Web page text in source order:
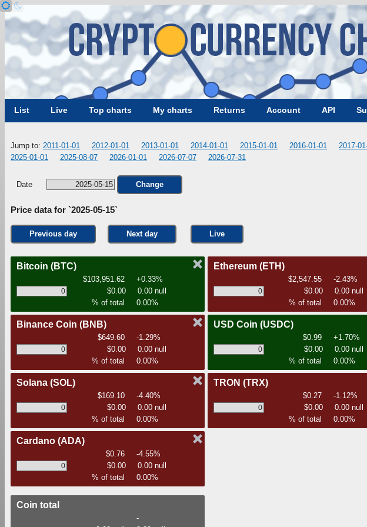
List Live Top charts My charts Returns Account API
Jump to: 2011-01-01 2012-01-01 2013-01-01 2014-01-01 2015-01-01 2016-01-01 2017-
2025-01-01
2025-08-07 2026-01-01 2026-07-07 2026-07-31
Date Change
Price data for `2025-05-15`
Previous day Next day Live
Bitcoin (BTC)
$103,951.62
+0.33%
$0.00
0.00 null
% of total
0.00%
Ethereum (ETH)
$2,547.55
-2.43%
$0.00
0.00 null
% of total
0.00%
Binance Coin (BNB)
$649.60
-1.29%
$0.00
0.00 null
% of total
0.00%
USD Coin (USDC)
$0.99
+1.70%
$0.00
0.00 null
% of total
0.00%
Solana (SOL)
$169.10
-4.40%
$0.00
0.00 null
% of total
0.00%
TRON (TRX)
$0.27
-1.12%
$0.00
0.00 null
% of total
0.00%
Cardano (ADA)
$0.76
-4.55%
$0.00
0.00 null
% of total
0.00%
Coin total
-